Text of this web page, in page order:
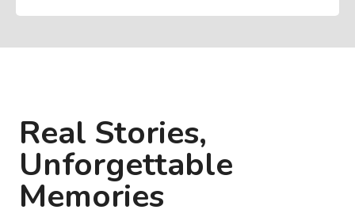
Real Stories,
Unforgettable
Memories